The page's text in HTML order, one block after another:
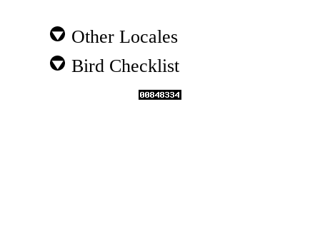
Other Locales
Bird Checklist